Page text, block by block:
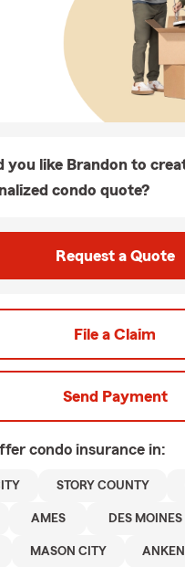
you like Brandon to
condo quote?
Request a Quote
File a Claim
Send Payment
condo insurance in:
STORY COUNTY
AMES DES MOINES
MASON CITY